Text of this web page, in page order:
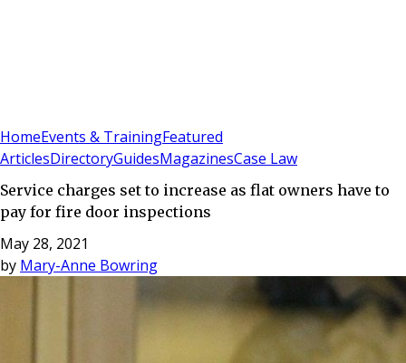
HomeEvents & TrainingFeatured
ArticlesDirectoryGuidesMagazinesCase Law
Service charges set to increase as flat owners have to
pay for fire door inspections
May 28, 2021
by Mary-Anne Bowring